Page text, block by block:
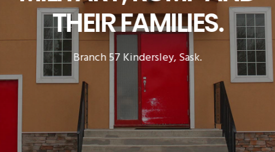
THEIR FAMILIES.
Branch 57 Kindersley, Sask.